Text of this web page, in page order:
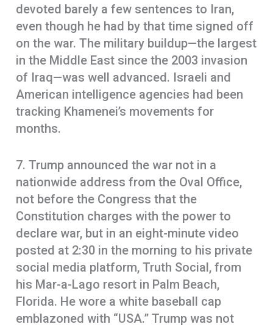
devoted barely a few sentences to Iran,
even though he had by that time signed off
on the war. The military buildup—the largest
in the Middle East since the 2003 invasion
of Iraq—was well advanced. Israeli and
American intelligence agencies had been
tracking Khamenei’s movements for
months.
7. Trump announced the war not in a
nationwide address from the Oval Office,
not before the Congress that the
Constitution charges with the power to
declare war, but in an eight-minute video
posted at 2:30 in the morning to his private
social media platform, Truth Social, from
his Mar-a-Lago resort in Palm Beach,
Florida. He wore a white baseball cap
emblazoned with “USA.” Trump was not